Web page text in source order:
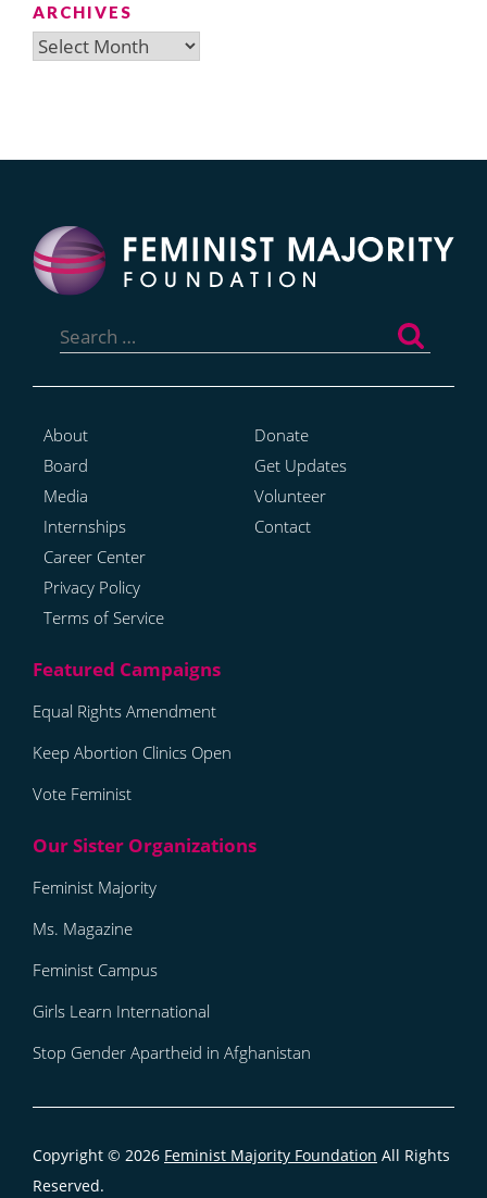
ARCHIVES
Archives
for:
About
Board
Media
Internships
Career Center
Privacy Policy
Terms of Service
Donate
Get Updates
Volunteer
Contact
Equal Rights Amendment
Keep Abortion Clinics Open
Vote Feminist
Feminist Majority
Ms. Magazine
Feminist Campus
Girls Learn International
Stop Gender Apartheid in Afghanistan
Copyright © 2026 Feminist Majority Foundation All Rights
Reserved.